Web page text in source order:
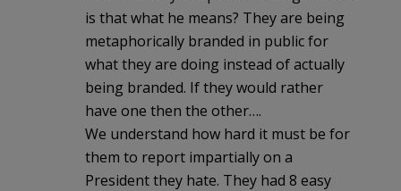
is that what he means? They are being
metaphorically branded in public for
what they are doing instead of actually
being branded. If they would rather
have one then the other….
We understand how hard it must be for
them to report impartially on a
President they hate. They had 8 easy